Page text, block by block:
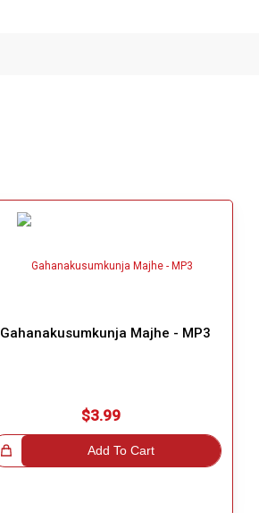
Gahanakusumkunja Majhe - MP3
$3.99
Add To Cart Great Choice!